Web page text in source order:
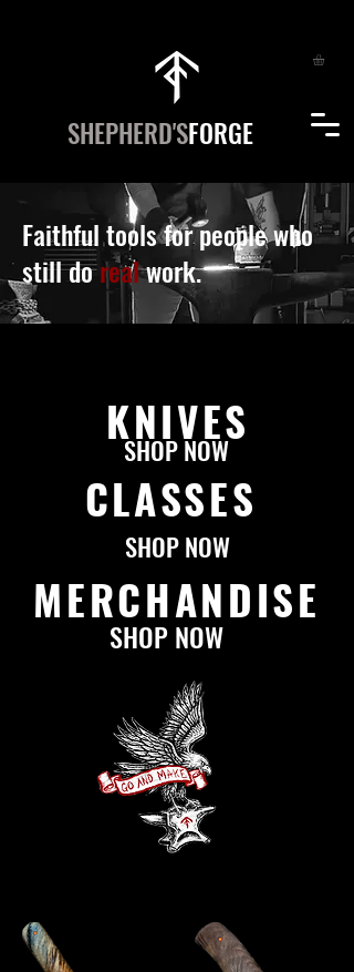
SHEPHERD'SFORGE
Faithful tools for people who
still dorealwork.
KNIVES
CLASSES
SHOP NOW
SHOP NOW
MERCHANDISE
SHOP NOW